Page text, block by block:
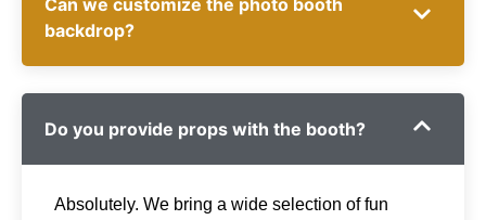
Can we customize the photo booth
backdrop?
Do you provide props with the booth?
Absolutely. We bring a wide selection of fun